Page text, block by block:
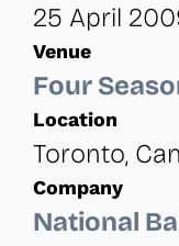
25 April
Venue
Four
Location
Toronto,
Company
National